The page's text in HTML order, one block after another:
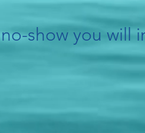
show you will